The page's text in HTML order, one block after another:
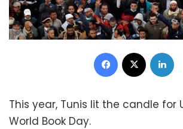
Facebook
This year, Tunis lit the candle for
World Book Day.